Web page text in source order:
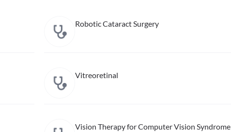
Robotic Cataract Surgery
Vitreoretinal
Vision Therapy for Computer Vision Syndrome